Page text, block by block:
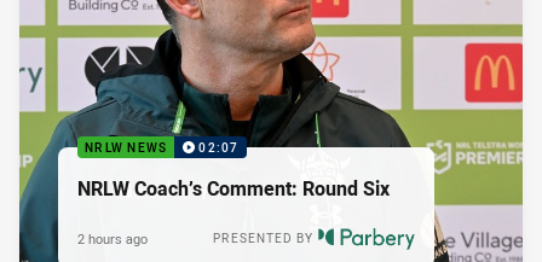
NRLW NEWS 02:07
NRLW Coach’s Comment: Round Six
PRESENTED BY
2 hours ago